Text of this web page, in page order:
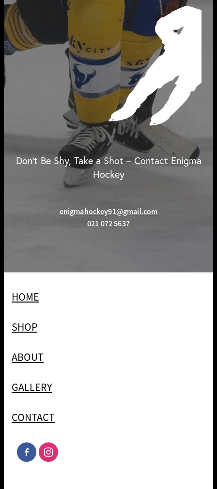
Don't Be Shy, Take a Shot – Contact Enigma
Hockey
enigmahockey91@gmail.com
021 072 5637
HOME
SHOP
ABOUT
GALLERY
CONTACT